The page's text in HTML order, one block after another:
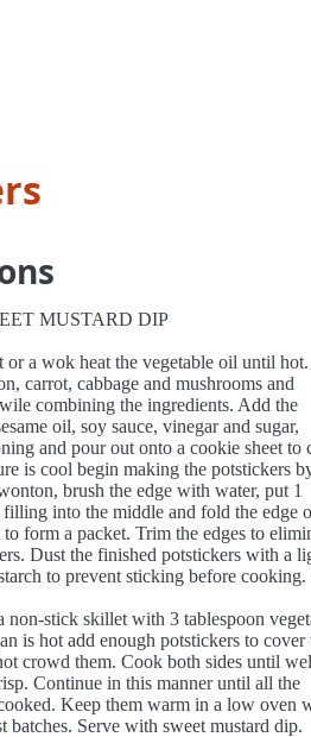
MUSTARD DIP
or a wok heat the vegetable oil until
carrot, cabbage and mushrooms and
combining the ingredients. Add the
oil, soy sauce, vinegar and sugar,
and pour out onto a cookie sheet to
is cool begin making the potstickers
brush the edge with water, put 1
filling into the middle and fold the edge
form a packet. Trim the edges to
Dust the finished potstickers with a
to prevent sticking before cooking.
non-stick skillet with 3 tablespoon
is hot add enough potstickers to cover
crowd them. Cook both sides until
Continue in this manner until all the
Keep them warm in a low oven
batches. Serve with sweet mustard dip.